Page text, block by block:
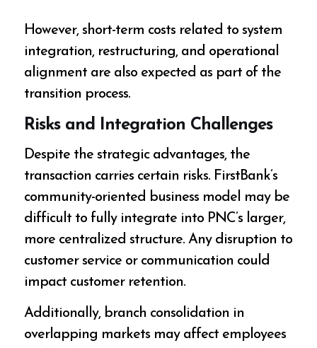
However, short-term costs related to system
integration, restructuring, and operational
alignment are also expected as part of the
transition process.
Risks and Integration Challenges
Despite the strategic advantages, the
transaction carries certain risks. FirstBank’s
community-oriented business model may be
difficult to fully integrate into PNC’s larger,
more centralized structure. Any disruption to
customer service or communication could
impact customer retention.
Additionally, branch consolidation in
overlapping markets may affect employees